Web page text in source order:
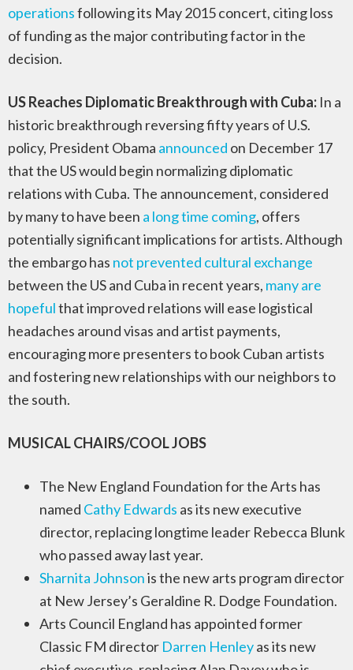
operationsfollowing its May 2015 concert, citing loss
of funding as the major contributing factor in the
decision.
US Reaches Diplomatic Breakthrough with Cuba: In a
historic breakthrough reversing fifty years of U.S.
policy, President Obama announced on December 17
that the US would begin normalizing diplomatic
relations with Cuba. The announcement, considered
by many to have been a long time coming, offers
potentially significant implications for artists. Although
the embargo has not prevented cultural exchange
between the US and Cuba in recent years, many are
hopefulthat improved relations will ease logistical
headaches around visas and artist payments,
encouraging more presenters to book Cuban artists
and fostering new relationships with our neighbors to
the south.
MUSICAL CHAIRS/COOL JOBS
The New England Foundation for the Arts has
named Cathy Edwards as its new executive
director, replacing longtime leader Rebecca Blunk
who passed away last year.
Sharnita Johnsonis the new arts program director
at New Jersey’s Geraldine R. Dodge Foundation.
Arts Council England has appointed former
Classic FM director Darren Henleyas its new